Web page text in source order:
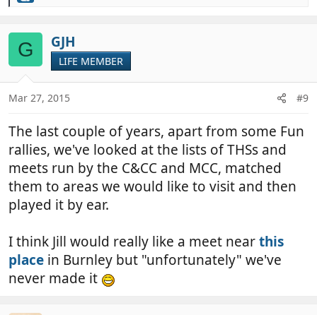
t
i
o
n
s
G GJH
LIFE MEMBER
Mar 27, 2015 #9
The last couple of years, apart from some Fun
rallies, we've looked at the lists of THSs and
meets run by the C&CC and MCC, matched
them to areas we would like to visit and then
played it by ear.
I think Jill would really like a meet nearthis
place in Burnley but "unfortunately" we've
never made it